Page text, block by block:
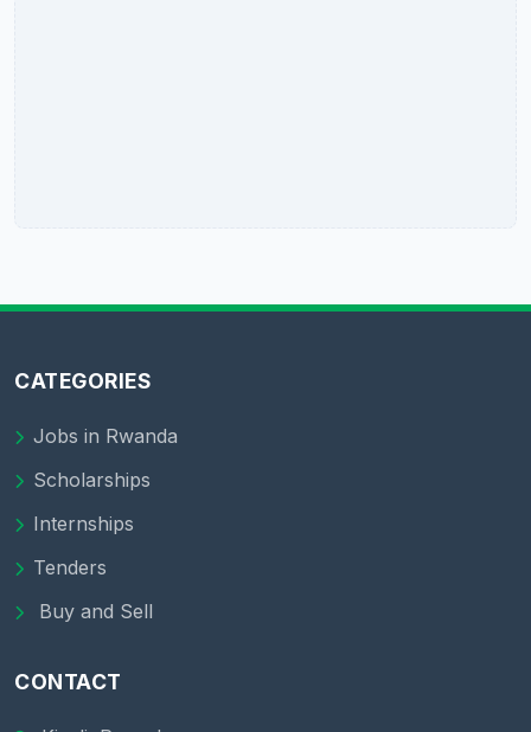
CATEGORIES
Jobs in Rwanda
Scholarships
Internships
Tenders
Buy and Sell
CONTACT